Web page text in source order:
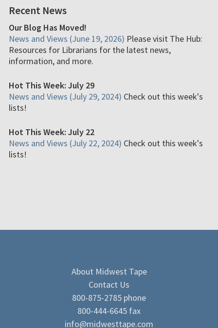
Recent News
Our Blog Has Moved!
News and Views (June 19, 2026) Please visit The Hub:
Resources for Librarians for the latest news,
information, and more.
Hot This Week: July 29
News and Views (July 29, 2024) Check out this week's
lists!
Hot This Week: July 22
News and Views (July 22, 2024) Check out this week's
lists!
About Midwest Tape
Contact Us
800-875-2785 phone
800-444-6645 fax
info@midwesttape.com